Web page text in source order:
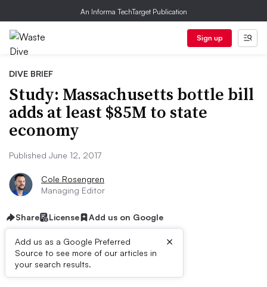
An Informa TechTarget Publication
Sign up
DIVE BRIEF
Study: Massachusetts bottle bill
adds at least $85M to state
economy
Published June 12, 2017
Cole Rosengren
Managing Editor
Share License Add us on Google
Add us as a Google Preferred
Source to see more of our articles in
your search results.
×
Dive Brief: